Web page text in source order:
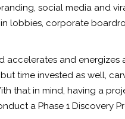
social media and
lobbies, corporate
and energizes
time invested as well,
that in mind, having a
a Phase 1 Discovery